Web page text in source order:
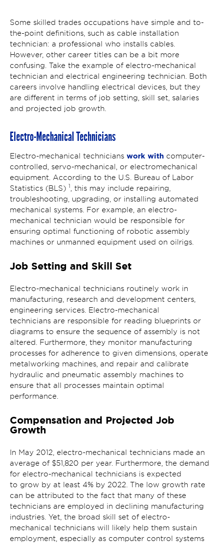
Some skilled trades occupations have simple and to-
the-point definitions, such as cable installation
technician: a professional who installs cables.
However, other career titles can be a bit more
confusing. Take the example of electro-mechanical
technician and electrical engineering technician. Both
careers involve handling electrical devices, but they
are different in terms of job setting, skill set, salaries
and projected job growth.
Electro-Mechanical Technicians
Electro-mechanical technicians work with computer-
controlled, servo-mechanical, or electromechanical
equipment. According to the U.S. Bureau of Labor
Statistics (BLS) 1
, this may include repairing,
troubleshooting, upgrading, or installing automated
mechanical systems. For example, an electro-
mechanical technician would be responsible for
ensuring optimal functioning of robotic assembly
machines or unmanned equipment used on oilrigs.
Job Setting and Skill Set
Electro-mechanical technicians routinely work in
manufacturing, research and development centers,
engineering services. Electro-mechanical
technicians are responsible for reading blueprints or
diagrams to ensure the sequence of assembly is not
altered. Furthermore, they monitor manufacturing
processes for adherence to given dimensions, operate
metalworking machines, and repair and calibrate
hydraulic and pneumatic assembly machines to
ensure that all processes maintain optimal
performance.
Compensation and Projected Job
Growth
In May 2012, electro-mechanical technicians made an
average of $51,820 per year. Furthermore, the demand
for electro-mechanical technicians is expected
to grow by at least 4% by 2022. The low growth rate
can be attributed to the fact that many of these
technicians are employed in declining manufacturing
industries. Yet, the broad skill set of electro-
mechanical technicians will likely help them sustain
employment, especially as computer control systems